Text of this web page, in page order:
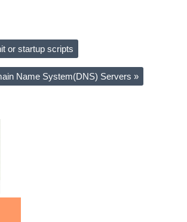
or startup scripts
Name System(DNS) Servers »